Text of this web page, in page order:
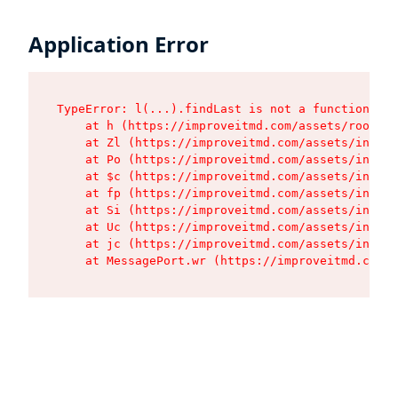
Application Error
TypeError: l(...).findLast is not a function
at h (https://improveitmd.com/assets/root-
at Zl (https://improveitmd.com/assets/
at Po (https://improveitmd.com/assets/
at $c (https://improveitmd.com/assets/
at fp (https://improveitmd.com/assets/
at Si (https://improveitmd.com/assets/
at Uc (https://improveitmd.com/assets/
at jc (https://improveitmd.com/assets/
at MessagePort.wr (https://